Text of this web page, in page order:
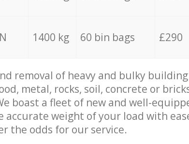
1400 kg 60 bin bags £290
removal of heavy and bulky building
metal, rocks, soil, concrete or
boast a fleet of new and well-
accurate weight of your load with
the odds for our service.